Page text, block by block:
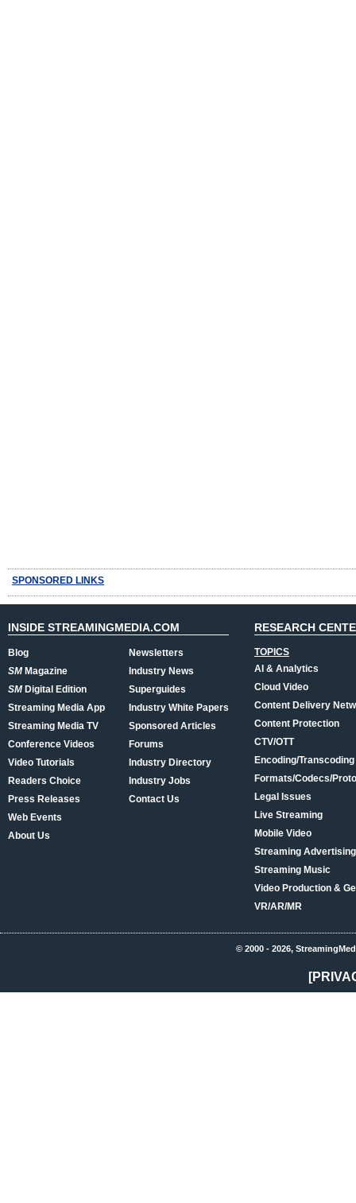
SPONSORED LINKS
INSIDE STREAMINGMEDIA.COM
Blog
SMMagazine
SMDigital Edition
Streaming Media App
Streaming Media TV
Conference Videos
Video Tutorials
Readers Choice
Press Releases
Web Events
About Us
Newsletters
Industry News
Superguides
Industry White Papers
Sponsored Articles
Forums
Industry Directory
Industry Jobs
Contact Us
RESEARCH
TOPICS
AI & Analytics
Cloud Video
Content Delivery
Content Protection
CTV/OTT
Encoding/Transcoding
Formats/Codecs/
Legal Issues
Live Streaming
Mobile Video
Streaming
Streaming Music
Video Production &
VR/AR/MR
© 2000 - 2026,